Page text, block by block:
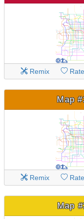
Remix Rate
Map
Remix Rate
Map